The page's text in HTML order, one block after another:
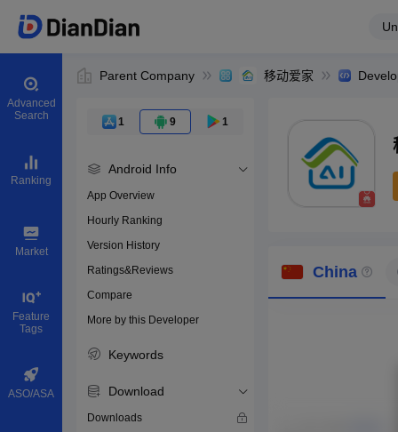
Advanced
Search
Ranking
Market
Feature
Tags
ASO/ASA
Parent Company 移动爱家
1 9 1
Android Info
App Overview
Hourly Ranking
Version History
Ratings&Reviews
Compare
More by this Developer
Keywords
Download
Downloads
Download apps
China